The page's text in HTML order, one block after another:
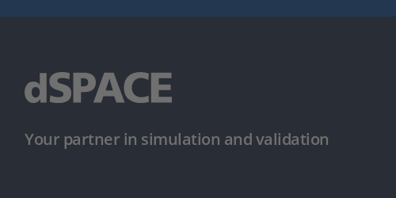
Your partner in simulation and validation